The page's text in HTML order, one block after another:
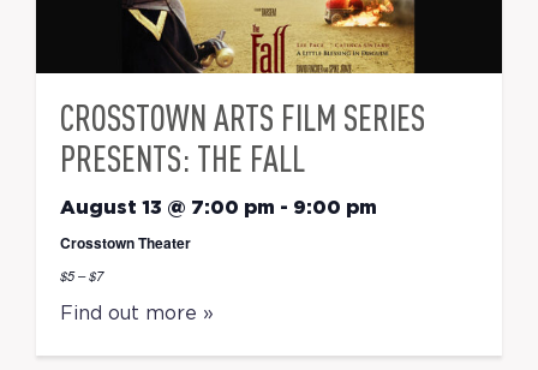
CROSSTOWN ARTS FILM SERIES
PRESENTS: THE FALL
August 13 @ 7:00 pm - 9:00 pm
Crosstown Theater
$5 – $7
Find out more »